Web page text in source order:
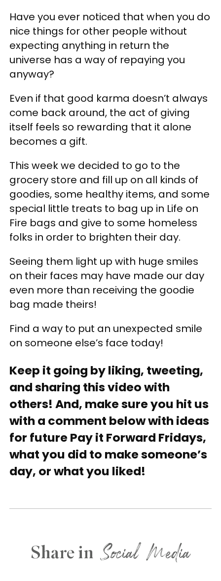
Have you ever noticed that when you do
nice things for other people without
expecting anything in return the
universe has a way of repaying you
anyway?
Even if that good karma doesn’t always
come back around, the act of giving
itself feels so rewarding that it alone
becomes a gift.
This week we decided to go to the
grocery store and fill up on all kinds of
goodies, some healthy items, and some
special little treats to bag up in Life on
Fire bags and give to some homeless
folks in order to brighten their day.
Seeing them light up with huge smiles
on their faces may have made our day
even more than receiving the goodie
bag made theirs!
Find a way to put an unexpected smile
on someone else’s face today!
Keep it going by liking, tweeting,
and sharing this video with
others! And, make sure you hit us
with a comment below with ideas
for future Pay it Forward Fridays,
what you did to make someone’s
day, or what you liked!
Share in Social Media